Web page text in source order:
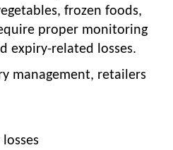
frozen foods,
proper monitoring
expiry-related losses.
management, retailers